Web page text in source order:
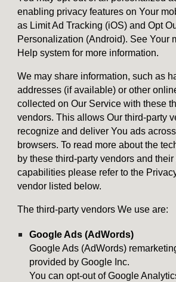
enabling privacy features on Your
as Limit Ad Tracking (iOS) and Opt
Personalization (Android). See Your
Help system for more information.
We may share information, such as
addresses (if available) or other
collected on Our Service with these
vendors. This allows Our third-party
recognize and deliver You ads
browsers. To read more about the
by these third-party vendors and
capabilities please refer to the
vendor listed below.
The third-party vendors We use are:
Google Ads (AdWords)
Google Ads (AdWords)
provided by Google Inc.
You can opt-out of Google